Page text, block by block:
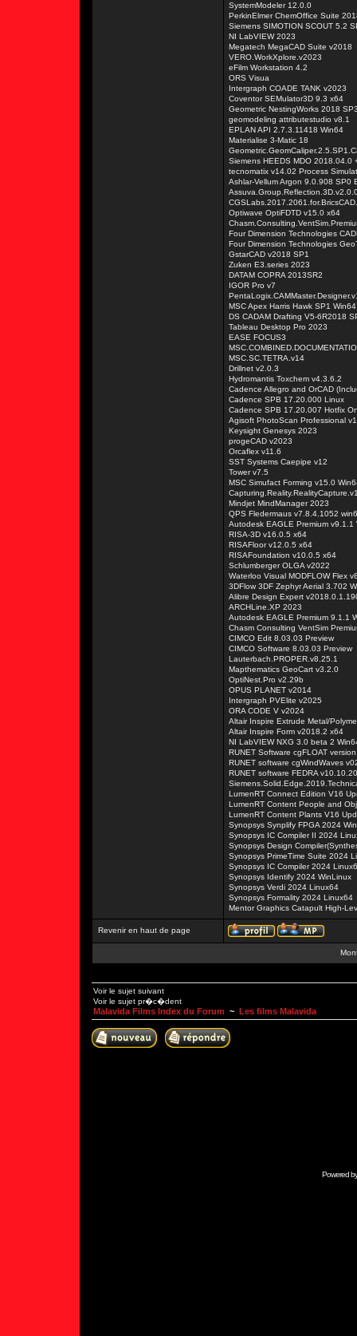
SystemModeler 12.0.0
PerkinElmer ChemOffice Suite
Siemens SIMOTION SCOUT 5.2
NI LabVIEW 2023
Megatech MegaCAD Suite v2018
VERO.WorkXplore.v2023
eFilm Workstation 4.2
ORS Visua
Intergraph COADE TANK v2023
Coventor SEMulator3D 9.3 x64
Geometric NestingWorks 2018
geomodeling attributestudio v8.1
EPLAN API 2.7.3.11418 Win64
Materialise 3-Matic 18
Siemens HEEDS MDO 2018.04.0
tecnomatix v14.02 Process
Ashlar-Vellum Argon 9.0.908 SP0
Optiwave OptiFDTD v15.0 x64
Four Dimension Technologies
Four Dimension Technologies
GstarCAD v2018 SP1
Zuken E3.series 2023
DATAM COPRA 2013SR2
IGOR Pro v7
MSC Apex Harris Hawk SP1 Win64
DS CADAM Drafting V5-6R2018
Tableau Desktop Pro 2023
EASE FOCUS3
MSC.SC.TETRA.v14
Drillnet v2.0.3
Hydromantis Toxchem v4.3.6.2
Cadence Allegro and OrCAD
Cadence SPB 17.20.000 Linux
Cadence SPB 17.20.007 Hotfix
Agisoft PhotoScan Professional
Keysight Genesys 2023
progeCAD v2023
Orcaflex v11.6
SST Systems Caepipe v12
Tower v7.5
MSC Simufact Forming v15.0
Mindjet MindManager 2023
QPS Fledermaus v7.8.4.1052
Autodesk EAGLE Premium v9.1.1
RISA-3D v16.0.5 x64
RISAFloor v12.0.5 x64
RISAFoundation v10.0.5 x64
Schlumberger OLGA v2022
Waterloo Visual MODFLOW Flex
3DFlow 3DF Zephyr Aerial 3.702
Alibre Design Expert
ARCHLine.XP 2023
Autodesk EAGLE Premium 9.1.1
Chasm Consulting VentSim
CIMCO Edit 8.03.03 Preview
CIMCO Software 8.03.03 Preview
Lauterbach.PROPER.v8.25.1
Mapthematics GeoCart v3.2.0
OptiNest.Pro v2.29b
OPUS PLANET v2014
Intergraph PVElite v2025
ORA CODE V v2024
Altair Inspire Extrude Metal/
Altair Inspire Form v2018.2 x64
NI LabVIEW NXG 3.0 beta 2
RUNET Software cgFLOAT
RUNET software cgWindWaves
RUNET software FEDRA
LumenRT Connect Edition V16
LumenRT Content People and
LumenRT Content Plants V16
Synopsys Synplify FPGA 2024
Synopsys IC Compiler II 2024
Synopsys Design
Synopsys PrimeTime Suite 2024
Synopsys IC Compiler 2024
Synopsys Identify 2024 WinLinux
Synopsys Verdi 2024 Linux64
Synopsys Formality 2024 Linux64
Mentor Graphics Catapult High-
Revenir en haut de page
Voir le sujet suivant
Voir le sujet pr�c�dent
Malavida Films Index du Forum ~ Les films Malavida
Powered